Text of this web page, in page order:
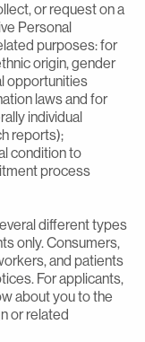
or request on a
Personal
purposes: for
origin, gender
opportunities
laws and for
individual
reports);
condition to
process
different types
only. Consumers,
and patients
For applicants,
about you to the
or related